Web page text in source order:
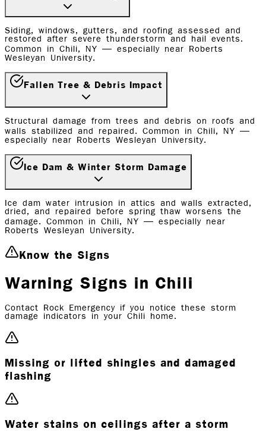
Siding, windows, gutters, and roofing assessed and
restored after severe thunderstorm and hail events.
Common in Chili, NY — especially near Roberts
Wesleyan University.
Fallen Tree & Debris Impact
Structural damage from trees and debris on roofs and
walls stabilized and repaired. Common in Chili, NY —
especially near Roberts Wesleyan University.
Ice Dam & Winter Storm Damage
Ice dam water intrusion in attics and walls extracted,
dried, and repaired before spring thaw worsens the
damage. Common in Chili, NY — especially near
Roberts Wesleyan University.
Know the Signs
Warning Signs in Chili
Contact Rock Emergency if you notice these storm
damage indicators in your Chili home.
Missing or lifted shingles and damaged
flashing
Water stains on ceilings after a storm